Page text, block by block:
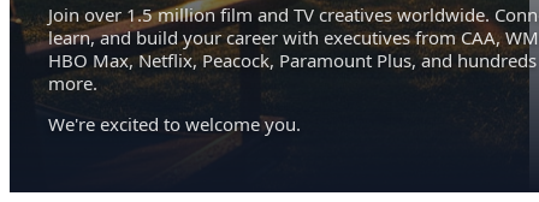
Join over 1.5 million film and TV creatives worldwide.
learn, and build your career with executives from CAA,
HBO Max, Netflix, Peacock, Paramount Plus, and hundreds
more.
We're excited to welcome you.